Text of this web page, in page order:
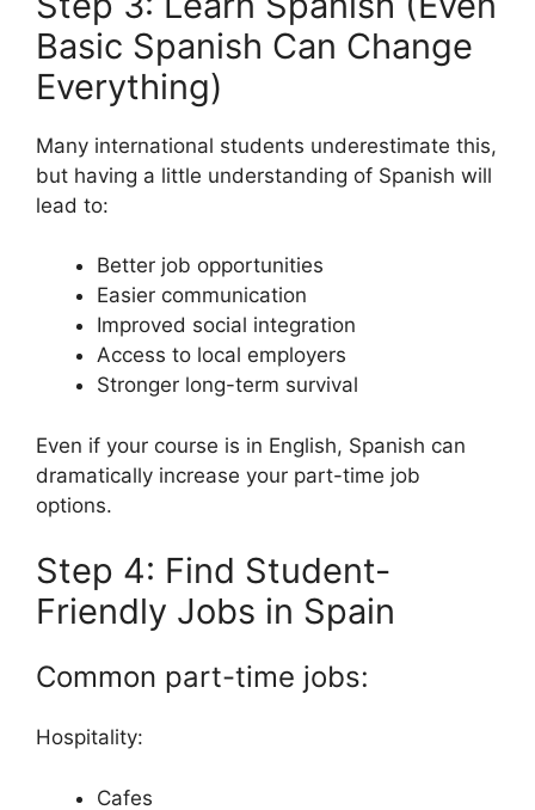
Basic Spanish Can Change
Everything)
Many international students underestimate this,
but having a little understanding of Spanish will
lead to:
Better job opportunities
Easier communication
Improved social integration
Access to local employers
Stronger long-term survival
Even if your course is in English, Spanish can
dramatically increase your part-time job
options.
Step 4: Find Student-
Friendly Jobs in Spain
Common part-time jobs:
Hospitality:
Cafes